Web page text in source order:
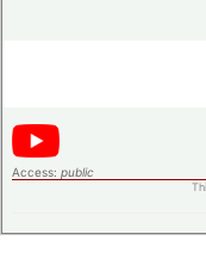
Access: public